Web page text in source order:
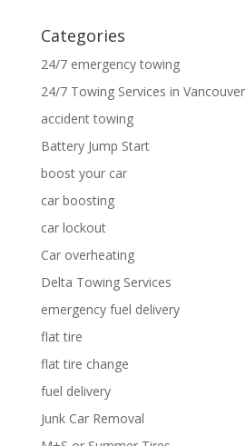
Categories
24/7 emergency towing
24/7 Towing Services in Vancouver
accident towing
Battery Jump Start
boost your car
car boosting
car lockout
Car overheating
Delta Towing Services
emergency fuel delivery
flat tire
flat tire change
fuel delivery
Junk Car Removal